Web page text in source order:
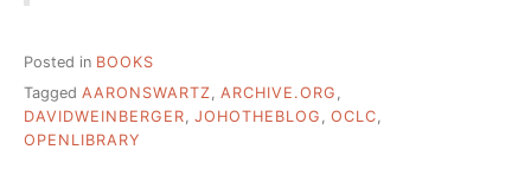
Posted in BOOKS
Tagged AARONSWARTZ, ARCHIVE.ORG ,
DAVIDWEINBERGER, JOHOTHEBLOG , OCLC,
OPENLIBRARY